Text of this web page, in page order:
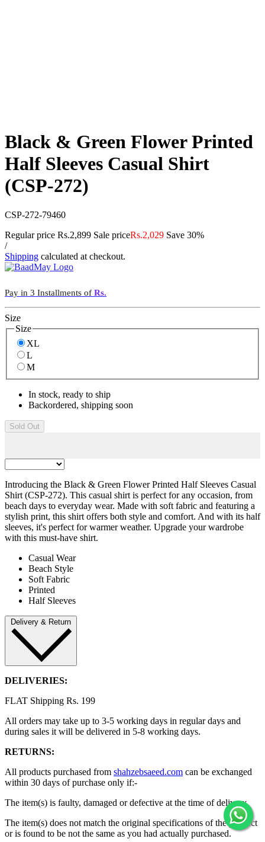
Black & Green Flower Printed
Half Sleeves Casual Shirt
(CSP-272)
CSP-272-79460
Regular price Rs.2,899 Sale priceRs.2,029 Save 30%
/
Shipping calculated at checkout.
Pay in 3 Installments of Rs.
Size
Size
XL
L
M
In stock, ready to ship
Backordered, shipping soon
Sold Out
Introducing the Black & Green Flower Printed Half Sleeves Casual
Shirt (CSP-272). This casual shirt is perfect for any occasion, from
beach days to everyday wear. Made with soft fabric and featuring a
stylish print, this shirt offers both style and comfort. And with its half
sleeves, it's perfect for warmer weather. Upgrade your wardrobe
with this must-have shirt.
Casual Wear
Beach Style
Soft Fabric
Printed
Half Sleeves
Delivery & Return
DELIVERIES:
FLAT Shipping Rs. 199
All orders may take up to 3-5 working days in regular days and
during sales it will be delivered in 5-8 working days.
RETURNS:
All products purchased from shahzebsaeed.com can be exchanged
within 30 days of purchase only if:-
The item(s) is faulty, damaged or defective at the time of delivery.
The item(s) does not match the original specifications of the product
or is found to be not the same as you had actually purchased.